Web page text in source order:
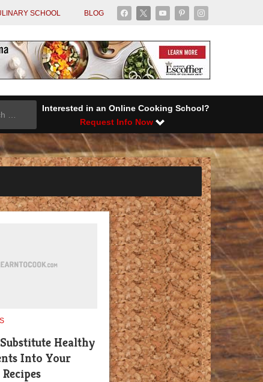
facebook youtubepinterestinstagram
SCHOOL BLOG
Interested in an Online Cooking School?
Request Info Now
Healthy
Into Your